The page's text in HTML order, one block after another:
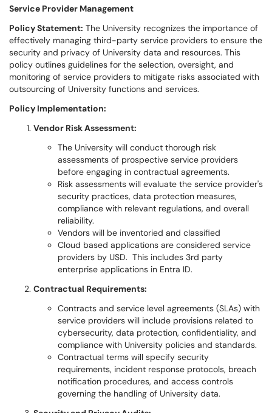
Service Provider Management
Policy Statement: The University recognizes the importance of
effectively managing third-party service providers to ensure the
security and privacy of University data and resources. This
policy outlines guidelines for the selection, oversight, and
monitoring of service providers to mitigate risks associated with
outsourcing of University functions and services.
Policy Implementation:
Vendor Risk Assessment:
The University will conduct thorough risk
assessments of prospective service providers
before engaging in contractual agreements.
Risk assessments will evaluate the service provider's
security practices, data protection measures,
compliance with relevant regulations, and overall
reliability.
Vendors will be inventoried and classified
Cloud based applications are considered service
providers by USD. This includes 3rd party
enterprise applications in Entra ID.
Contractual Requirements:
Contracts and service level agreements (SLAs) with
service providers will include provisions related to
cybersecurity, data protection, confidentiality, and
compliance with University policies and standards.
Contractual terms will specify security
requirements, incident response protocols, breach
notification procedures, and access controls
governing the handling of University data.